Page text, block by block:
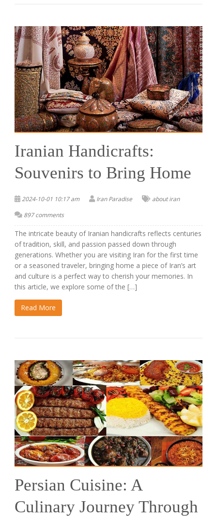
Iranian Handicrafts:
Souvenirs to Bring Home
2024-10-01 10:17 am Iran Paradise
about iran
897 comments
The intricate beauty of Iranian handicrafts reflects centuries
of tradition, skill, and passion passed down through
generations. Whether you are visiting Iran for the first time
or a seasoned traveler, bringing home a piece of Iran’s art
and culture is a perfect way to cherish your memories. In
this article, we explore some of the […]
Read More
Persian Cuisine: A
Culinary Journey Through